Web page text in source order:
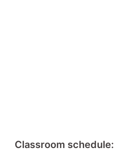
Classroom schedule: